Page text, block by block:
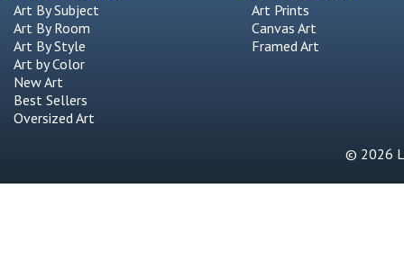
Art By Subject
Art By Room
Art By Style
Art by Color
New Art
Best Sellers
Oversized Art
Art Prints
Canvas Art
Framed Art
© 2026